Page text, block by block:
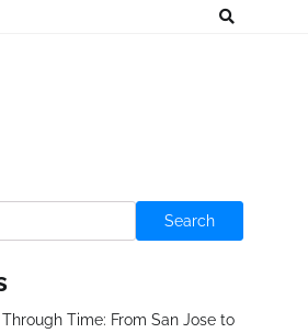
Search
Time: From San Jose to